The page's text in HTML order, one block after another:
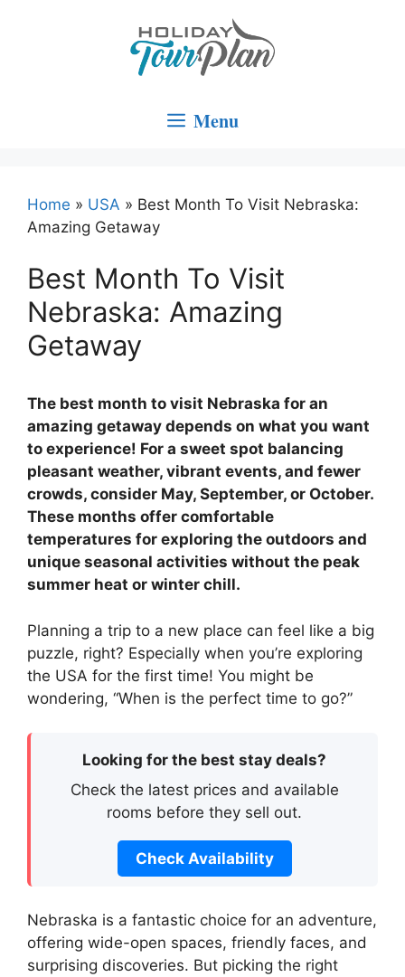
Menu
Home » USA » Best Month To Visit Nebraska:
Amazing Getaway
Best Month To Visit
Nebraska: Amazing
Getaway
The best month to visit Nebraska for an
amazing getaway depends on what you want
to experience! For a sweet spot balancing
pleasant weather, vibrant events, and fewer
crowds, consider May, September, or October.
These months offer comfortable
temperatures for exploring the outdoors and
unique seasonal activities without the peak
summer heat or winter chill.
Planning a trip to a new place can feel like a big
puzzle, right? Especially when you’re exploring
the USA for the first time! You might be
wondering, “When is the perfect time to go?”
Looking for the best stay deals?
Check the latest prices and available
rooms before they sell out.
Check Availability
Nebraska is a fantastic choice for an adventure,
offering wide-open spaces, friendly faces, and
surprising discoveries. But picking the right